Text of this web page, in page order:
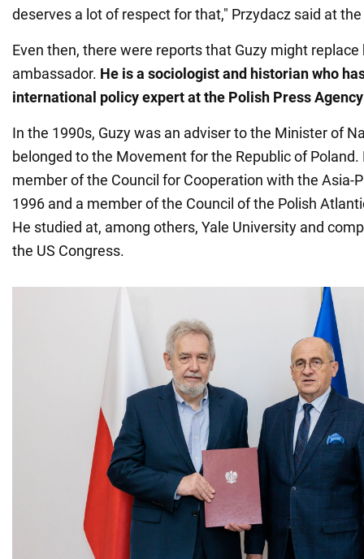
deserves a lot of respect for that," Przydacz said at
Even then, there were reports that Guzy might replace
ambassador. He is a sociologist and historian who
international policy expert at the Polish Press
In the 1990s, Guzy was an adviser to the Minister of
belonged to the Movement for the Republic of Poland.
member of the Council for Cooperation with the Asia-
1996 and a member of the Council of the Polish
He studied at, among others, Yale University and
the US Congress.